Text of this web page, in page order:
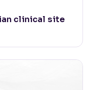
clinical site